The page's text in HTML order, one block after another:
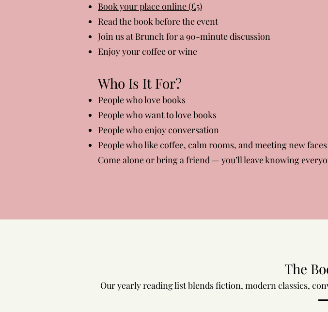
Book your place online (£5)
Read the book before the event
Join us at Brunch for a 90-minute discussion
Enjoy your coffee or wine
Who Is It For?
People who love books
People who want to love books
People who enjoy conversation
People who like coffee, calm rooms, and meeting new faces
Come alone or bring a friend — you’ll leave knowing
The
Our yearly reading list blends fiction, modern classics,